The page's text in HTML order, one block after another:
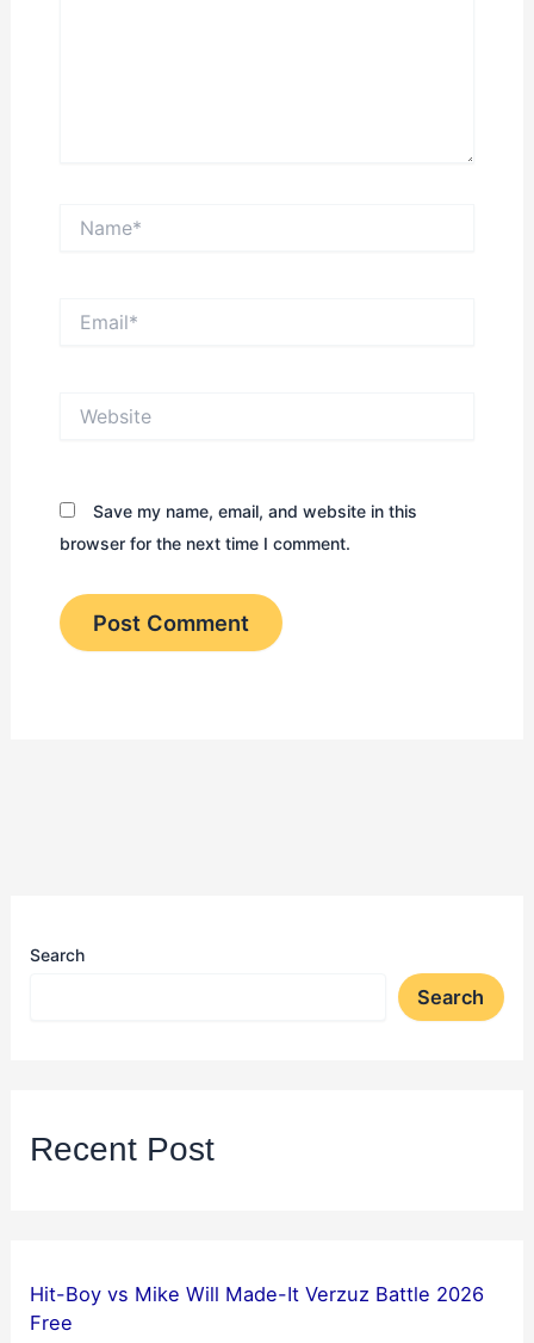
Save my name, email, and website in this
browser for the next time I comment.
Search
Search
Recent Post
Hit-Boy vs Mike Will Made-It Verzuz Battle 2026
Free